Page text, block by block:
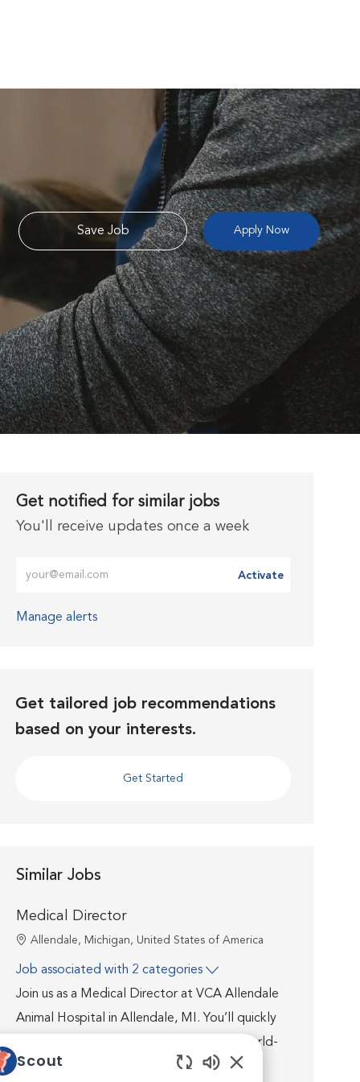
Save Job Apply Now
Get notified for similar jobs
You'll receive updates once a week
Activate
Manage alerts
Get tailored job recommendations
based on your interests.
Get Started
Similar Jobs
Medical Director
Location
Allendale, Michigan, United States of America
Job associated with 2 categories
Join us as a Medical Director at VCA Allendale
Animal Hospital in Allendale, MI. You’ll quickly
discover that you’re well supported by world-
class medicine, technology, facilities, and a
Scout